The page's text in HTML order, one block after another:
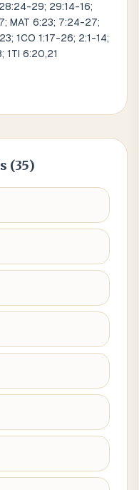
28:24-29; 29:14-16;
MAT 6:23; 7:24-27;
1CO 1:17-26; 2:1-14;
1TI 6:20,21
(35)